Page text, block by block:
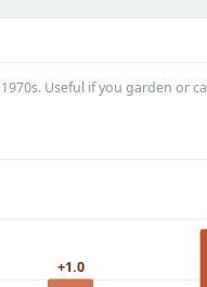
Useful if you garden or
+1.0